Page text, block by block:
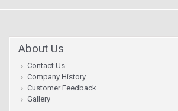
About Us
Contact Us
Company History
Customer Feedback
Gallery